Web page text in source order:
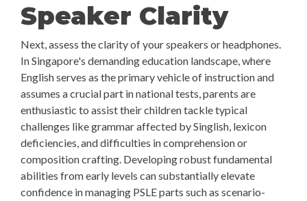
Speaker Clarity
Next, assess the clarity of your speakers or headphones.
In Singapore's demanding education landscape, where
English serves as the primary vehicle of instruction and
assumes a crucial part in national tests, parents are
enthusiastic to assist their children tackle typical
challenges like grammar affected by Singlish, lexicon
deficiencies, and difficulties in comprehension or
composition crafting. Developing robust fundamental
abilities from early levels can substantially elevate
confidence in managing PSLE parts such as scenario-